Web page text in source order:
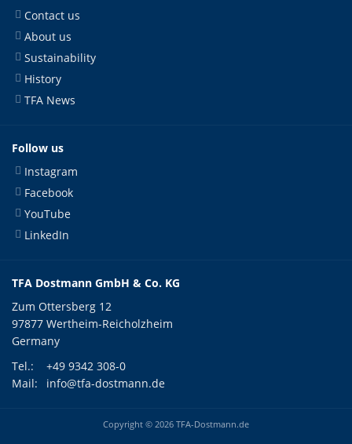
Contact us
About us
Sustainability
History
TFA News
Follow us
Instagram
Facebook
YouTube
LinkedIn
TFA Dostmann GmbH & Co. KG
Zum Ottersberg 12
97877 Wertheim-Reicholzheim
Germany
Tel.:
+49 9342 308-0
Mail:
info@tfa-dostmann.de
Copyright © 2026 TFA-Dostmann.de